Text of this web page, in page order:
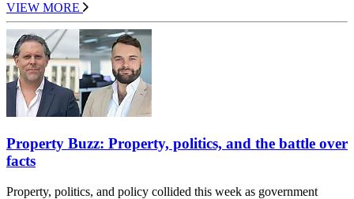
VIEW MORE
Property Buzz: Property, politics, and the battle over
facts
Property, politics, and policy collided this week as government